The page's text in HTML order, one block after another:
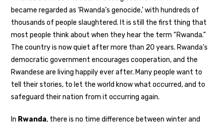
became regarded as ‘Rwanda’s genocide,’ with hundreds of
thousands of people slaughtered. It is still the first thing that
most people think about when they hear the term “Rwanda.”
The country is now quiet after more than 20 years. Rwanda’s
democratic government encourages cooperation, and the
Rwandese are living happily ever after. Many people want to
tell their stories, to let the world know what occurred, and to
safeguard their nation from it occurring again.
In Rwanda, there is no time difference between winter and